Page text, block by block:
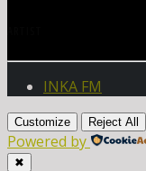
INKA FM
Customize Reject All
Powered by
✖